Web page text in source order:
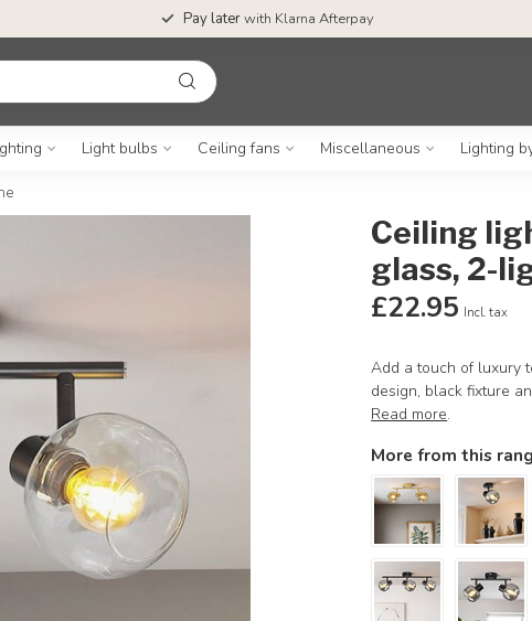
Pay laterwith Klarna Afterpay
Light bulbs Ceiling fans Miscellaneous Lighting
Ceiling
glass, 2-
£22.95 Incl. tax
Add a touch of luxury
design, black fixture
Read more.
More from this